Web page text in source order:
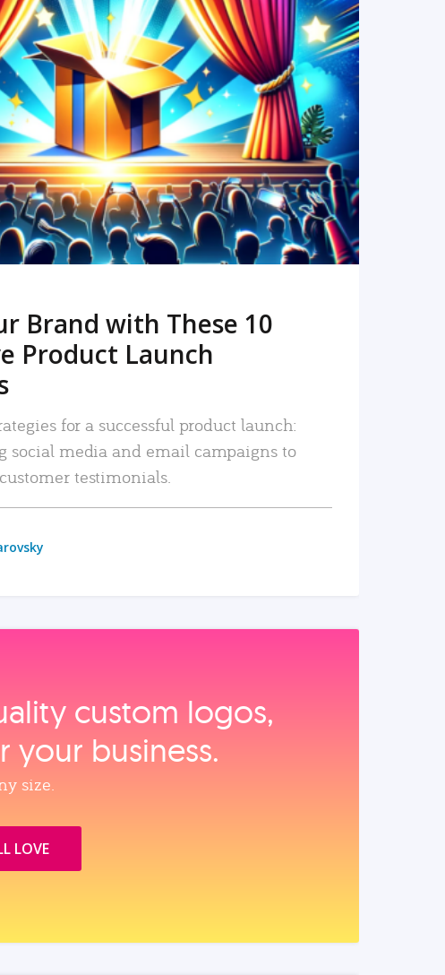
READ MORE
Brand with These 10
Product Launch
for a successful product launch:
social media and email campaigns to
testimonials.
custom logos,
business.
size.
LOVE